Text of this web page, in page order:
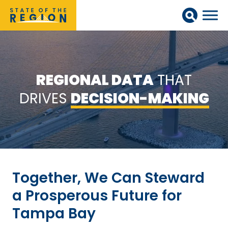
REGIONAL DATATHAT
DRIVESDECISION-MAKING
Together, We Can Steward
a Prosperous Future for
Tampa Bay